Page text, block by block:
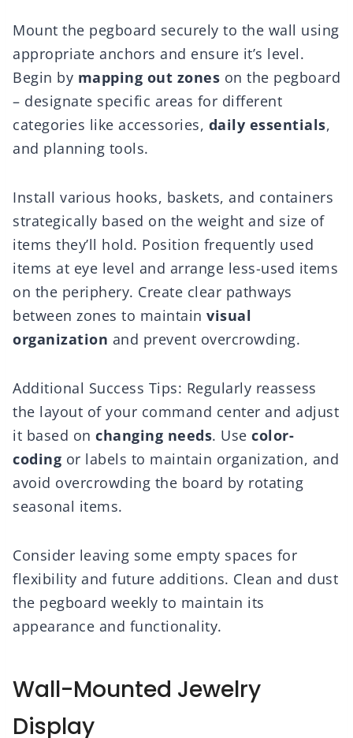
Mount the pegboard securely to the wall using
appropriate anchors and ensure it’s level.
Begin by mapping out zones on the pegboard
– designate specific areas for different
categories like accessories, daily essentials,
and planning tools.
Install various hooks, baskets, and containers
strategically based on the weight and size of
items they’ll hold. Position frequently used
items at eye level and arrange less-used items
on the periphery. Create clear pathways
between zones to maintain visual
organization and prevent overcrowding.
Additional Success Tips: Regularly reassess
the layout of your command center and adjust
it based on changing needs. Use color-
coding or labels to maintain organization, and
avoid overcrowding the board by rotating
seasonal items.
Consider leaving some empty spaces for
flexibility and future additions. Clean and dust
the pegboard weekly to maintain its
appearance and functionality.
Wall-Mounted Jewelry
Display